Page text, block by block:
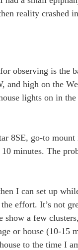
reality crashed
observing is the
and high on the
lights on in the
8SE, go-to
minutes. The
I can set up
effort. It’s not
show a few
or house (10-15
to the time I